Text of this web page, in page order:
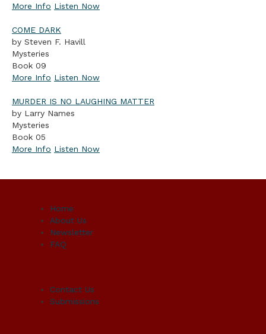
More Info Listen Now
COME DARK
by Steven F. Havill
Mysteries
Book 09
More Info Listen Now
MURDER IS NO LAUGHING MATTER
by Larry Names
Mysteries
Book 05
More Info Listen Now
Home
About Us
Newsletter
FAQ
Contact Us
Submissions